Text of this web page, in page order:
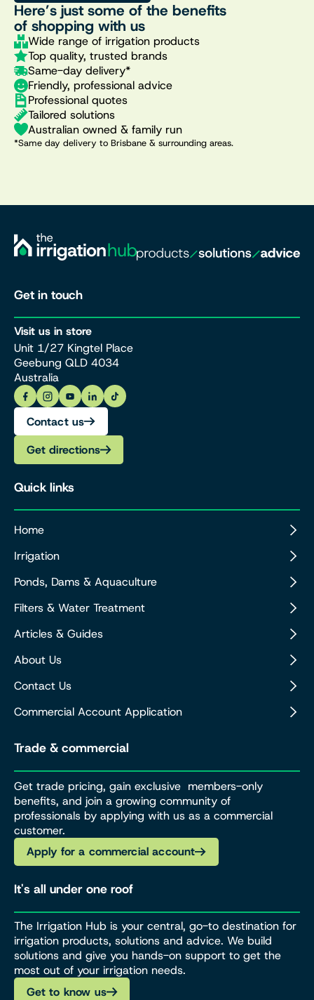
Here’s just some of the benefits
of shopping with us
Wide range of irrigation products
Top quality, trusted brands
Same-day delivery*
Friendly, professional advice
Professional quotes
Tailored solutions
Australian owned & family run
*Same day delivery to Brisbane & surrounding areas.
Get in touch
Visit us in store
Unit 1/27 Kingtel Place
Geebung QLD 4034
Australia
Contact us
Get directions
Quick links
Home
Irrigation
Ponds, Dams & Aquaculture
Filters & Water Treatment
Articles & Guides
About Us
Contact Us
Commercial Account Application
Trade & commercial
Get trade pricing, gain exclusive members-only
benefits, and join a growing community of
professionals by applying with us as a commercial
customer.
Apply for a commercial account
It's all under one roof
The Irrigation Hub is your central, go-to destination for
irrigation products, solutions and advice. We build
solutions and give you hands-on support to get the
most out of your irrigation needs.
Get to know us